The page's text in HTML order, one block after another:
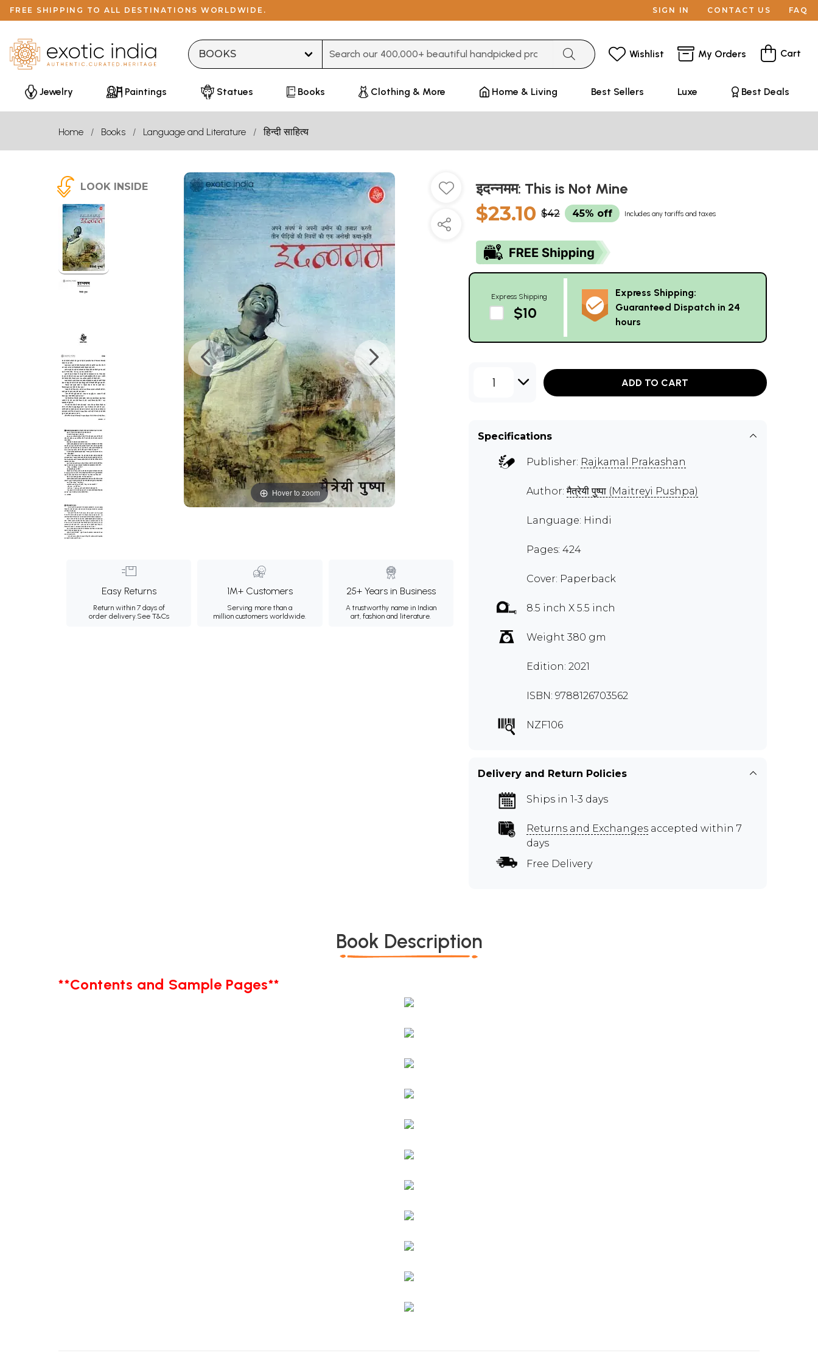
FREE SHIPPING TO ALL DESTINATIONS WORLDWIDE. SIGN IN CONTACT US FAQ
Wishlist My Orders Cart
Jewelry Paintings Statues Books Clothing & More Home & Living Best Sellers Luxe Best Deals
Home Books Language and Literature हिन्दी साहित्य
LOOK INSIDE
Hover to zoom
Easy Returns
Return within 7 days of
order delivery.See T&Cs
1M+ Customers
Serving more than a
million customers worldwide.
25+ Years in Business
A trustworthy name in Indian
art, fashion and literature.
इदन्नमम: This is Not Mine
$23.10 $42 45% off Includes any tariffs and taxes
Express Shipping
$10
Express Shipping:
Guaranteed Dispatch in 24
hours
1 ADD TO CART
Specifications
Publisher: Rajkamal Prakashan
Author:मैत्रेयी पुष्पा (Maitreyi Pushpa)
Language: Hindi
Pages: 424
Cover: Paperback
8.5 inch X 5.5 inch
Weight 380 gm
Edition: 2021
ISBN: 9788126703562
NZF106
Delivery and Return Policies
Ships in 1-3 days
Returns and Exchanges accepted within 7
days
Free Delivery
Book Description
**Contents and Sample Pages**